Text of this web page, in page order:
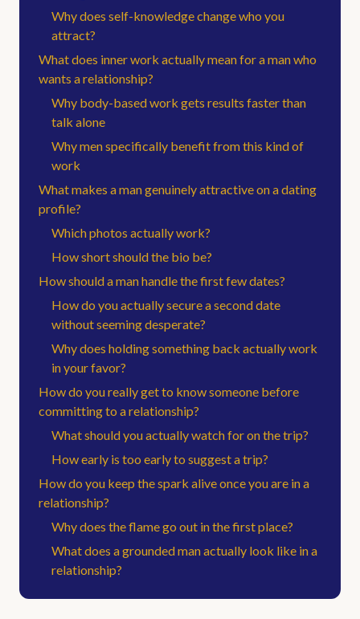
Why does self-knowledge change who you
attract?
What does inner work actually mean for a man who
wants a relationship?
Why body-based work gets results faster than
talk alone
Why men specifically benefit from this kind of
work
What makes a man genuinely attractive on a dating
profile?
Which photos actually work?
How short should the bio be?
How should a man handle the first few dates?
How do you actually secure a second date
without seeming desperate?
Why does holding something back actually work
in your favor?
How do you really get to know someone before
committing to a relationship?
What should you actually watch for on the trip?
How early is too early to suggest a trip?
How do you keep the spark alive once you are in a
relationship?
Why does the flame go out in the first place?
What does a grounded man actually look like in a
relationship?